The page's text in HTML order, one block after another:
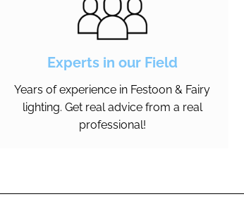
Experts in our Field
Years of experience in Festoon & Fairy
lighting. Get real advice from a real
professional!